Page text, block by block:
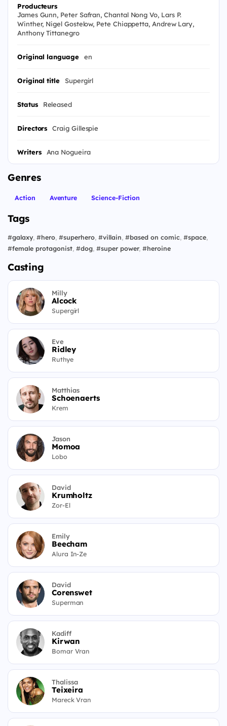
Producteurs
James Gunn, Peter Safran, Chantal Nong Vo, Lars P.
Winther, Nigel Gostelow, Pete Chiappetta, Andrew Lary,
Anthony Tittanegro
Original language en
Original title Supergirl
Status Released
Directors Craig Gillespie
Writers Ana Nogueira
Genres
Action Aventure Science-Fiction
Tags
#galaxy, #hero, #superhero, #villain, #based on comic, #space,
#female protagonist, #dog, #super power, #heroine
Casting
Milly
Alcock
Supergirl
Eve
Ridley
Ruthye
Matthias
Schoenaerts
Krem
Jason
Momoa
Lobo
David
Krumholtz
Zor-El
Emily
Beecham
Alura In-Ze
David
Corenswet
Superman
Kadiff
Kirwan
Bomar Vran
Thalissa
Teixeira
Mareck Vran